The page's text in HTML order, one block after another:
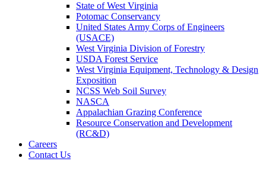
State of West Virginia
Potomac Conservancy
United States Army Corps of Engineers
(USACE)
West Virginia Division of Forestry
USDA Forest Service
West Virginia Equipment, Technology & Design
Exposition
NCSS Web Soil Survey
NASCA
Appalachian Grazing Conference
Resource Conservation and Development
(RC&D)
Careers
Contact Us